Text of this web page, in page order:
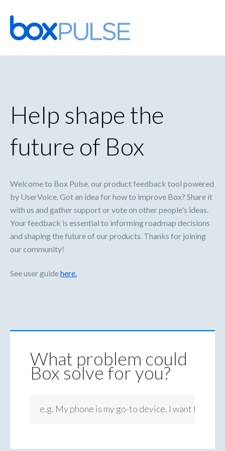
Skip
to
content
Help shape the
future of Box
Welcome to Box Pulse, our product feedback tool powered
by UserVoice. Got an idea for how to improve Box? Share it
with us and gather support or vote on other people's ideas.
Your feedback is essential to informing roadmap decisions
and shaping the future of our products. Thanks for joining
our community!
See user guidehere.
What problem could
Box solve for you?
e.g. My phone is my go-to device. I want to be